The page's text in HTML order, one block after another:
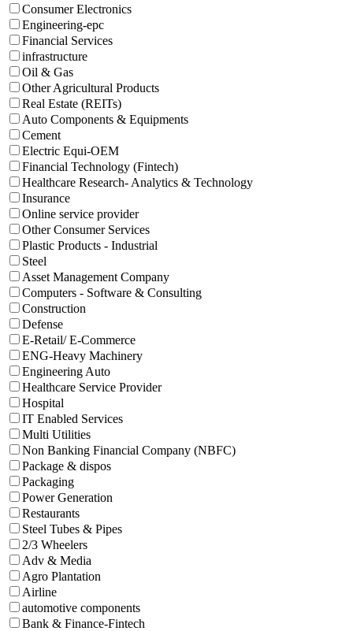
Consumer Electronics
Engineering-epc
Financial Services
infrastructure
Oil & Gas
Other Agricultural Products
Real Estate (REITs)
Auto Components & Equipments
Cement
Electric Equi-OEM
Financial Technology (Fintech)
Healthcare Research- Analytics & Technology
Insurance
Online service provider
Other Consumer Services
Plastic Products - Industrial
Steel
Asset Management Company
Computers - Software & Consulting
Construction
Defense
E-Retail/ E-Commerce
ENG-Heavy Machinery
Engineering Auto
Healthcare Service Provider
Hospital
IT Enabled Services
Multi Utilities
Non Banking Financial Company (NBFC)
Package & dispos
Packaging
Power Generation
Restaurants
Steel Tubes & Pipes
2/3 Wheelers
Adv & Media
Agro Plantation
Airline
automotive components
Bank & Finance-Fintech